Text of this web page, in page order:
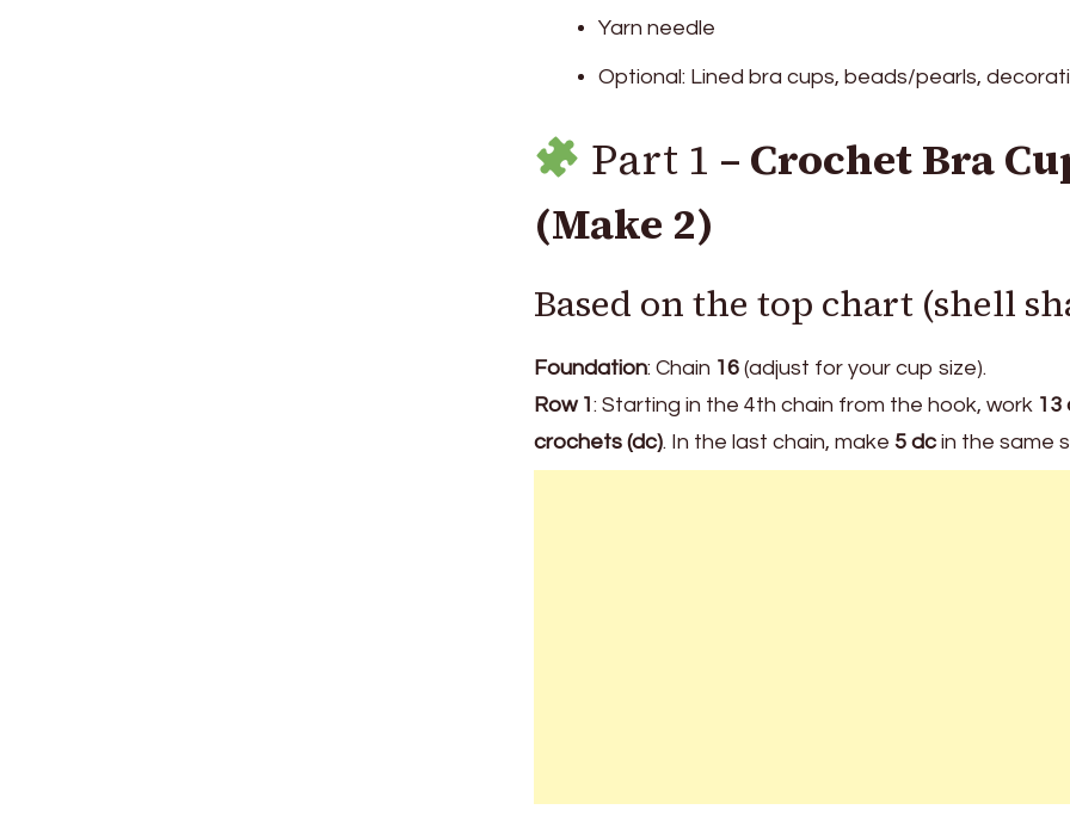
Yarn needle
Optional: Lined bra cups, beads/pearls,
Part 1 – Crochet Bra
(Make 2)
Based on the top chart (shell
Foundation: Chain 16 (adjust for your cup size).
Row 1 : Starting in the 4th chain from the hook, work 13
crochets (dc). In the last chain, make 5 dc in the same